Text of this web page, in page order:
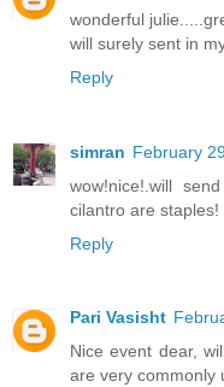
wonderful
will surely sent in
Reply
simran February
wow!nice!.will
cilantro are staples!
Reply
Pari Vasisht
Nice event dear,
are very commonly